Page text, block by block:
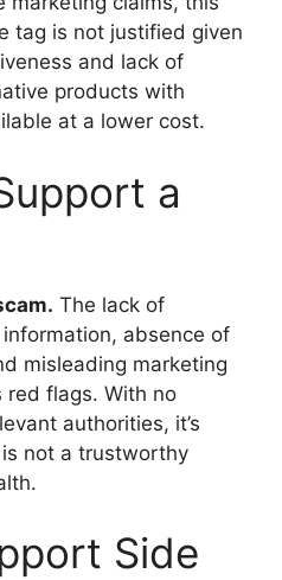
tag is not justified given
and lack of
products with
at a lower cost.
a
The lack of
absence of
misleading marketing
red flags. With no
authorities, it’s
not a trustworthy
Side